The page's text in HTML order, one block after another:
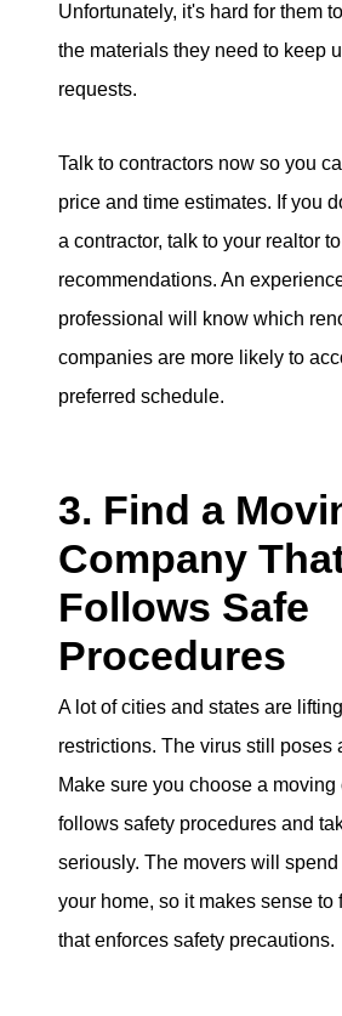
Unfortunately, it's hard for them
the materials they need to keep
requests.
Talk to contractors now so you
price and time estimates. If you
a contractor, talk to your realtor
recommendations. An
professional will know which
companies are more likely to
preferred schedule.
3. Find a
Company
Follows Safe
Procedures
A lot of cities and states are
restrictions. The virus still poses
Make sure you choose a moving
follows safety procedures and
seriously. The movers will spend
your home, so it makes sense to
that enforces safety precautions.